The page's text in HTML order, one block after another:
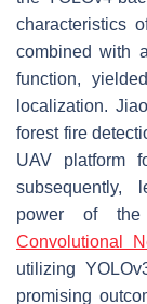
characteristics
combined with
function,
localization.
forest fire
UAV platform
subsequently,
power of the
Convolutional
utilizing
promising